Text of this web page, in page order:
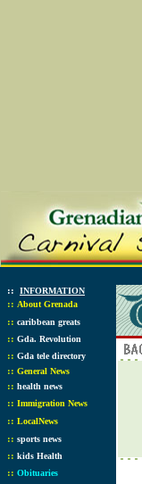
:: INFORMATION
:: About Grenada
:: caribbean greats
:: Gda. Revolution
:: Gda tele directory
:: General News
:: health news
:: Immigration News
:: LocalNews
:: sports news
:: kids Health
:: Obituaries